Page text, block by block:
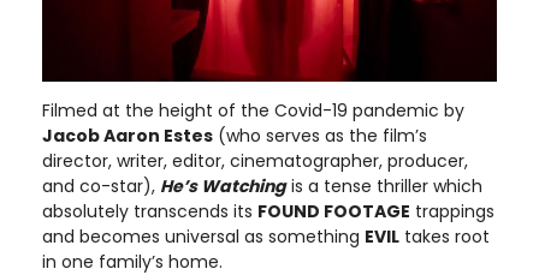
Filmed at the height of the Covid-19 pandemic by
Jacob Aaron Estes (who serves as the film’s
director, writer, editor, cinematographer, producer,
and co-star), He’s Watchingis a tense thriller which
absolutely transcends its FOUND FOOTAGE trappings
and becomes universal as something EVIL takes root
in one family’s home.